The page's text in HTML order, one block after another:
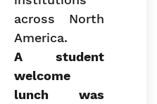
A student
welcome
lunch was